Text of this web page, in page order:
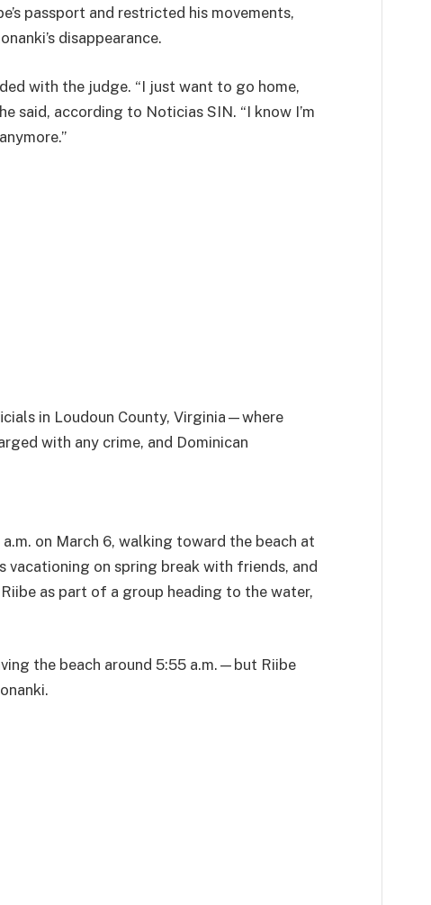
passport and restricted his movements,
disappearance.
with the judge. “I just want to go home,
said, according to Noticias SIN. “I know I’m
in Loudoun County, Virginia—where
with any crime, and Dominican
on March 6, walking toward the beach at
vacationing on spring break with friends, and
as part of a group heading to the water,
the beach around 5:55 a.m.—but Riibe